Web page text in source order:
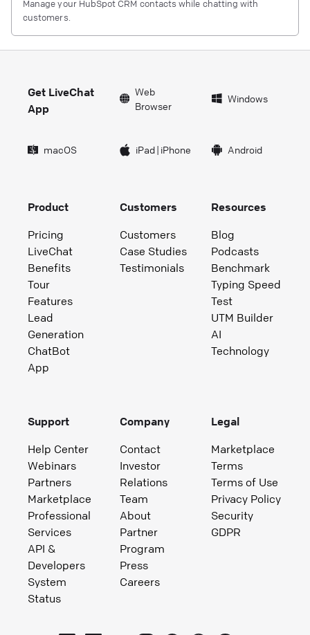
Manage your HubSpot CRM contacts while chatting with
customers.
Get LiveChat
App
Web
Browser
Windows
macOS iPad| iPhone Android
Product
Pricing
LiveChat
Benefits
Tour
Features
Lead
Generation
ChatBot
App
Customers
Customers
Case Studies
Testimonials
Resources
Blog
Podcasts
Benchmark
Typing Speed
Test
UTM Builder
AI
Technology
Support
Help Center
Webinars
Partners
Marketplace
Professional
Services
API &
Developers
System
Status
Company
Contact
Investor
Relations
Team
About
Partner
Program
Press
Careers
Legal
Marketplace
Terms
Terms of Use
Privacy Policy
Security
GDPR